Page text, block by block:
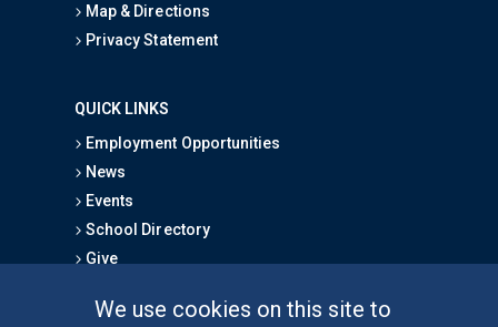
We use cookies on this site to
Map & Directions
Privacy Statement
QUICK LINKS
Employment Opportunities
News
Events
School Directory
Give